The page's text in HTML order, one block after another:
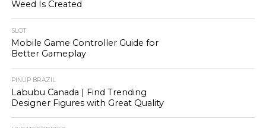
Weed Is Created
SLOT
Mobile Game Controller Guide for
Better Gameplay
PINUP BRAZIL
Labubu Canada | Find Trending
Designer Figures with Great Quality